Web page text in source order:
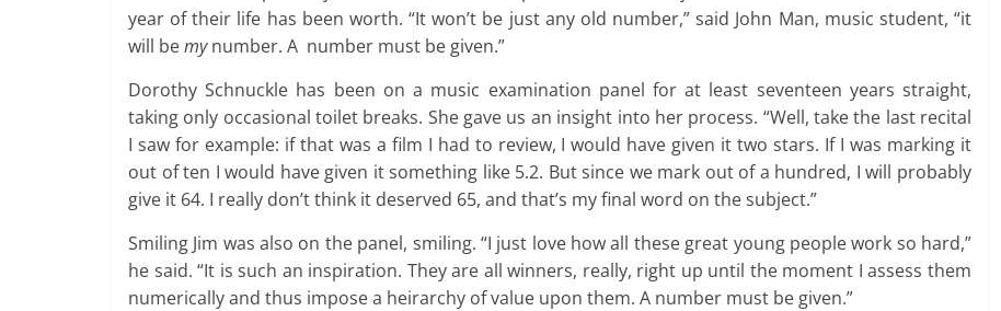
year of their life has been worth. “It won’t be just any old number,” said John Man, music student, “it
will bemynumber. A number must be given.”
Dorothy Schnuckle has been on a music examination panel for at least seventeen years straight,
taking only occasional toilet breaks. She gave us an insight into her process. “Well, take the last recital
I saw for example: if that was a film I had to review, I would have given it two stars. If I was marking it
out of ten I would have given it something like 5.2. But since we mark out of a hundred, I will probably
give it 64. I really don’t think it deserved 65, and that’s my final word on the subject.”
Smiling Jim was also on the panel, smiling. “I just love how all these great young people work so hard,”
he said. “It is such an inspiration. They are all winners, really, right up until the moment I assess them
numerically and thus impose a heirarchy of value upon them. A number must be given.”